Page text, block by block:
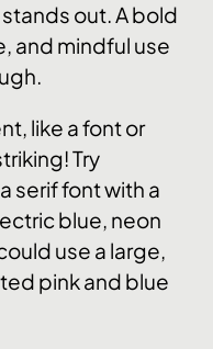
out. A bold
and mindful use
like a font or
Try
serif font with a
blue, neon
use a large,
pink and blue